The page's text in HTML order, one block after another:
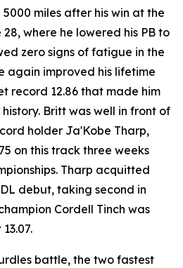
miles after his win at the
where he lowered his PB to
zero signs of fatigue in the
again improved his lifetime
record 12.86 that made him
Britt was well in front of
holder Ja'Kobe Tharp,
on this track three weeks
Tharp acquitted
debut, taking second in
Cordell Tinch was
battle, the two fastest